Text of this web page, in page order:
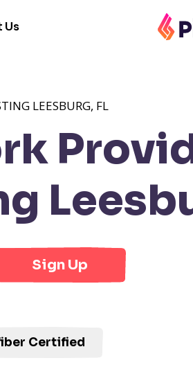
Us
LEESBURG, FL
Sign Up
Certified